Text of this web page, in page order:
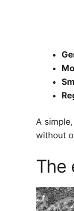
A
without
The